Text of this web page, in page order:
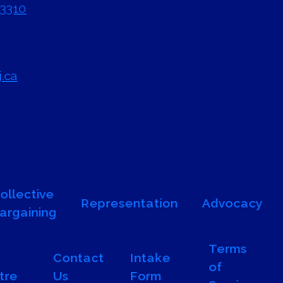
Representation Advocacy
Contact
Us
Intake
Form
Terms
of